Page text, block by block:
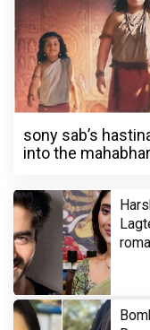
sony sab’s
into the